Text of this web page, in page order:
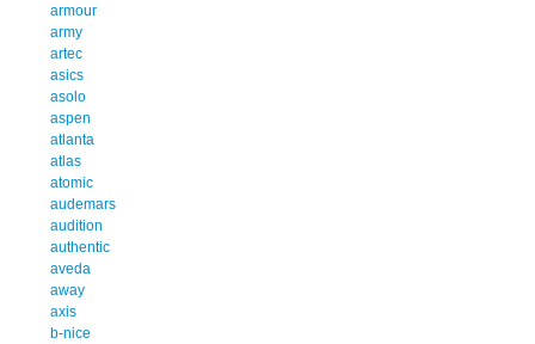
armour
army
artec
asics
asolo
aspen
atlanta
atlas
atomic
audemars
audition
authentic
aveda
away
axis
b-nice